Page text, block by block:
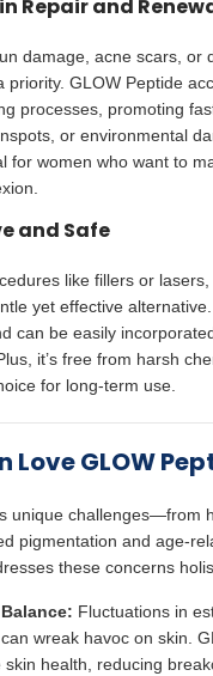
Repair and
damage, acne scars, or
priority. GLOW Peptide
processes, promoting
or environmental
for women who want to
and Safe
like fillers or
yet effective alternative.
can be easily
it’s free from harsh
for long-term use.
Love GLOW
unique challenges—from
pigmentation and age-
these concerns
Fluctuations in
wreak havoc on skin.
skin health, reducing